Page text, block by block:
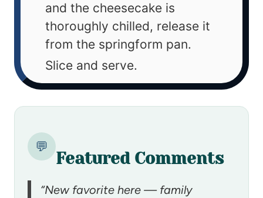
and the cheesecake is
thoroughly chilled, release it
from the springform pan.
Slice and serve.
💬
Featured Comments
“New favorite here — family